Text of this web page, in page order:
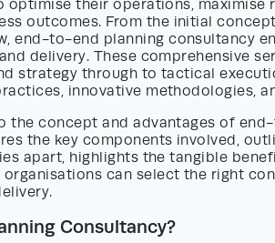
optimise their operations, maximise
outcomes. From the initial
end-to-end planning consultancy
delivery. These comprehensive
strategy through to tactical
innovative methodologies,
the concept and advantages of
the key components involved,
apart, highlights the tangible
organisations can select the right
Consultancy?